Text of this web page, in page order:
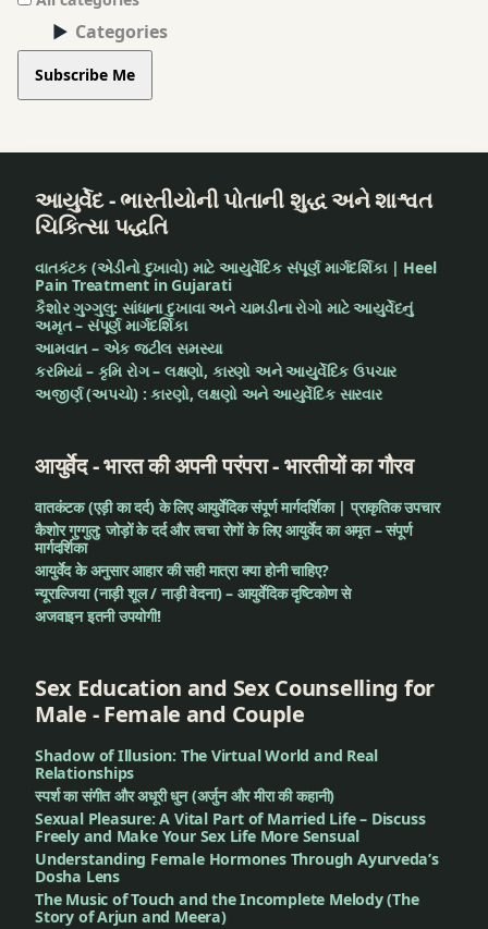
Categories
Subscribe Me
આયુર્વેદ - ભારતીયોની પોતાની શુદ્ધ અને શાશ્વત
ચિકિત્સા પદ્ધતિ
વાતકંટક (એડીનો દુખાવો) માટે આયુર્વેદિક સંપૂર્ણ માર્ગદર્શિકા | Heel
Pain Treatment in Gujarati
કૈશોર ગુગ્ગુલુ: સાંધાના દુખાવા અને ચામડીના રોગો માટે આયુર્વેદનું
અમૃત – સંપૂર્ણ માર્ગદર્શિકા
આમવાત – એક જટીલ સમસ્યા
કરમિયાં – કૃમિ રોગ – લક્ષણો, કારણો અને આયુર્વેદિક ઉપચાર
અજીર્ણ (અપચો) : કારણો, લક્ષણો અને આયુર્વેદિક સારવાર
आयुर्वेद - भारत की अपनी परंपरा - भारतीयों का गौरव
वातकंटक (एड़ी का दर्द) के लिए आयुर्वेदिक संपूर्ण मार्गदर्शिका | प्राकृतिक उपचार
कैशोर गुग्गुलु: जोड़ों के दर्द और त्वचा रोगों के लिए आयुर्वेद का अमृत – संपूर्ण
मार्गदर्शिका
आयुर्वेद के अनुसार आहार की सही मात्रा क्या होनी चाहिए?
न्यूराल्जिया (नाड़ी शूल / नाड़ी वेदना) – आयुर्वेदिक दृष्टिकोण से
अजवाइन इतनी उपयोगी!
Sex Education and Sex Counselling for
Male - Female and Couple
Shadow of Illusion: The Virtual World and Real
Relationships
स्पर्श का संगीत और अधूरी धुन (अर्जुन और मीरा की कहानी)
Sexual Pleasure: A Vital Part of Married Life – Discuss
Freely and Make Your Sex Life More Sensual
Understanding Female Hormones Through Ayurveda’s
Dosha Lens
The Music of Touch and the Incomplete Melody (The
Story of Arjun and Meera)